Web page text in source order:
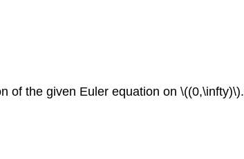
of the given Euler equation on \((0,\infty)\).